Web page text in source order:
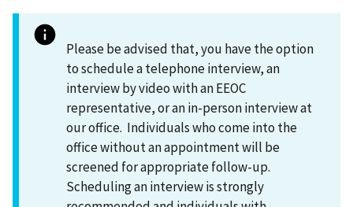
Please be advised that, you have the option
to schedule a telephone interview, an
interview by video with an EEOC
representative, or an in-person interview at
our office. Individuals who come into the
office without an appointment will be
screened for appropriate follow-up.
Scheduling an interview is strongly